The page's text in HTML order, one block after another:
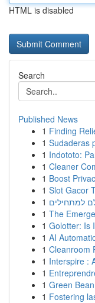
HTML is disabled
Search
Published News
1 Finding
1 Sudaderas
1 Indototo:
1 Cleaner
1 Boost
1 Slot Gacor
1 למתחילים
1 The
1 Golotter: Is
1 AI
1 Cleanroom
1 Interspire :
1
1 Green
1 Fostering